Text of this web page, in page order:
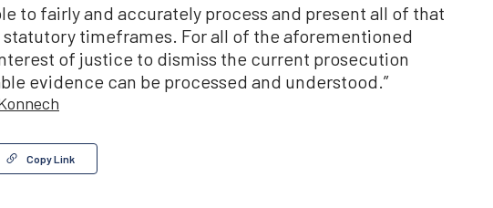
to fairly and accurately process and present all of that
timeframes. For all of the aforementioned
of justice to dismiss the current prosecution
evidence can be processed and understood.”
Copy Link